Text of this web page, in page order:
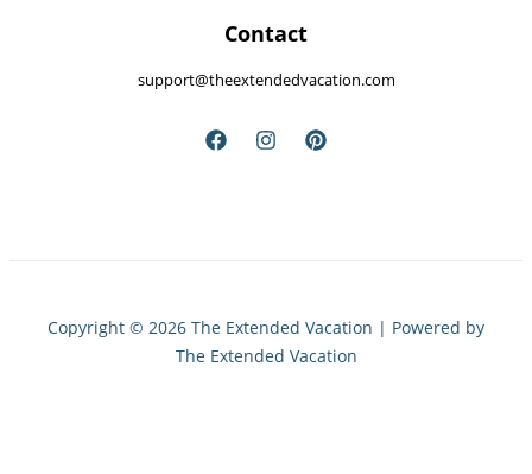
Contact
support@theextendedvacation.com
Copyright © 2026 The Extended Vacation | Powered by
The Extended Vacation